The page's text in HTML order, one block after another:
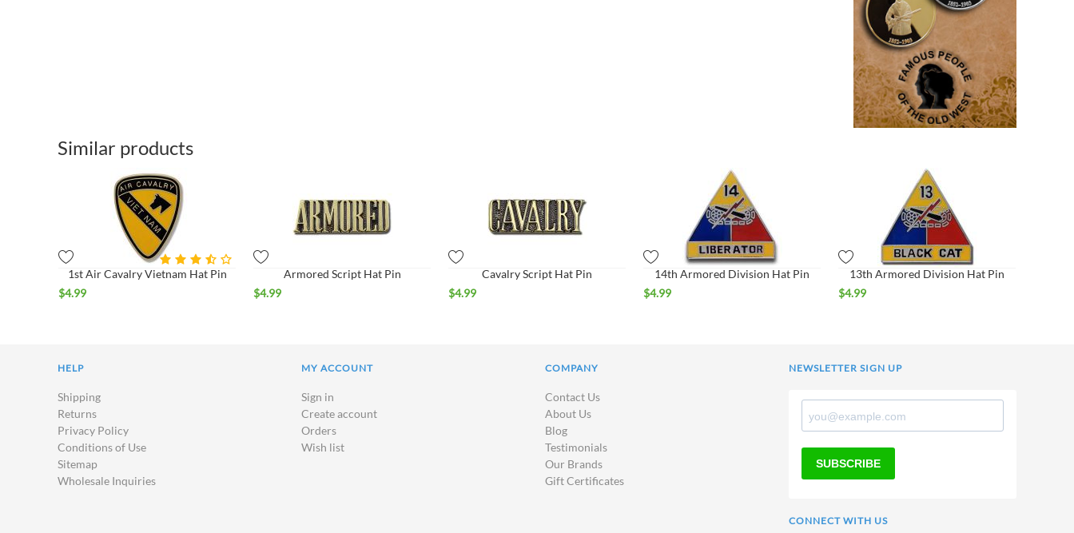
Similar products
1st Air Cavalry Vietnam Hat Pin
$4.99
Armored Script Hat Pin
$4.99
Cavalry Script Hat Pin
$4.99
14th Armored Division Hat Pin
$4.99
13th Armored Division Hat Pin
$4.99
HELP
Shipping
Returns
Privacy Policy
Conditions of Use
Sitemap
Wholesale Inquiries
MY ACCOUNT
Sign in
Create account
Orders
Wish list
COMPANY
Contact Us
About Us
Blog
Testimonials
Our Brands
Gift Certificates
NEWSLETTER SIGN UP
SUBSCRIBE
CONNECT WITH US